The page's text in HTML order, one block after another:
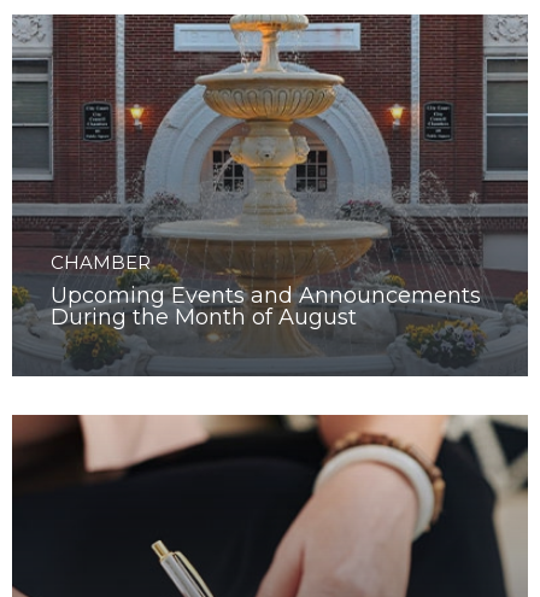
CHAMBER
Upcoming Events and Announcements
During the Month of August